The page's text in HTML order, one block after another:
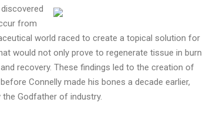
from
world raced to create a topical solution for
would not only prove to regenerate tissue in burn
recovery. These findings led to the creation of
Connelly made his bones a decade earlier,
Godfather of industry.